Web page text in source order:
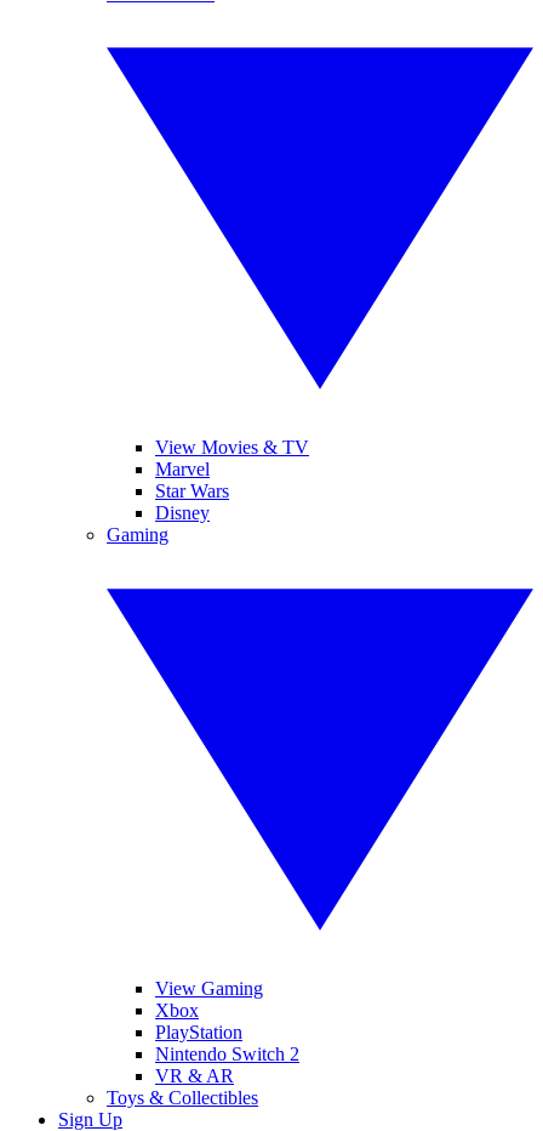
View Movies & TV
Marvel
Star Wars
Disney
Gaming
View Gaming
Xbox
PlayStation
Nintendo Switch 2
VR & AR
Toys & Collectibles
Sign Up